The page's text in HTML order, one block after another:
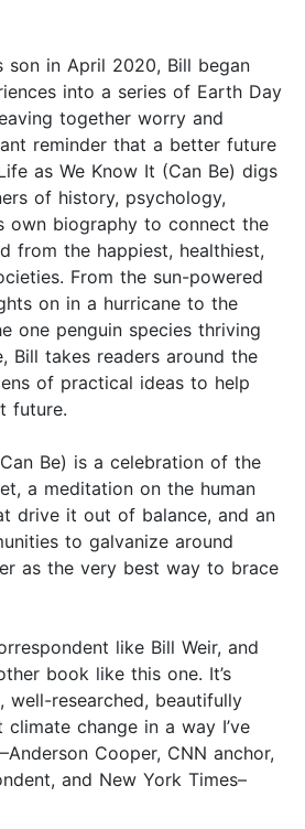
in April 2020, Bill began
into a series of Earth Day
together worry and
reminder that a better future
as We Know It (Can Be) digs
of history, psychology,
own biography to connect the
from the happiest, healthiest,
From the sun-powered
on in a hurricane to the
one penguin species thriving
Bill takes readers around the
of practical ideas to help
future.
Be) is a celebration of the
a meditation on the human
drive it out of balance, and an
to galvanize around
as the very best way to brace
like Bill Weir, and
book like this one. It’s
well-researched, beautifully
change in a way I’ve
Cooper, CNN anchor,
and New York Times–